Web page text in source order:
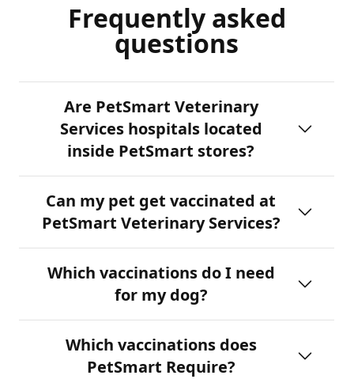
Frequently asked
questions
Are PetSmart Veterinary
Services hospitals located
inside PetSmart stores?
Can my pet get vaccinated at
PetSmart Veterinary Services?
Which vaccinations do I need
for my dog?
Which vaccinations does
PetSmart Require?